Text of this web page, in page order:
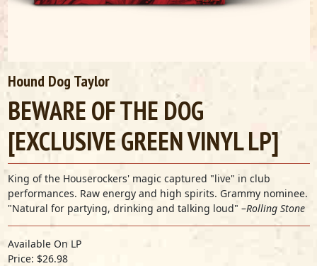
Hound Dog Taylor
BEWARE OF THE DOG
[EXCLUSIVE GREEN VINYL LP]
King of the Houserockers' magic captured "live" in club
performances. Raw energy and high spirits. Grammy nominee.
"Natural for partying, drinking and talking loud" –Rolling Stone
Available On LP
Price: $26.98